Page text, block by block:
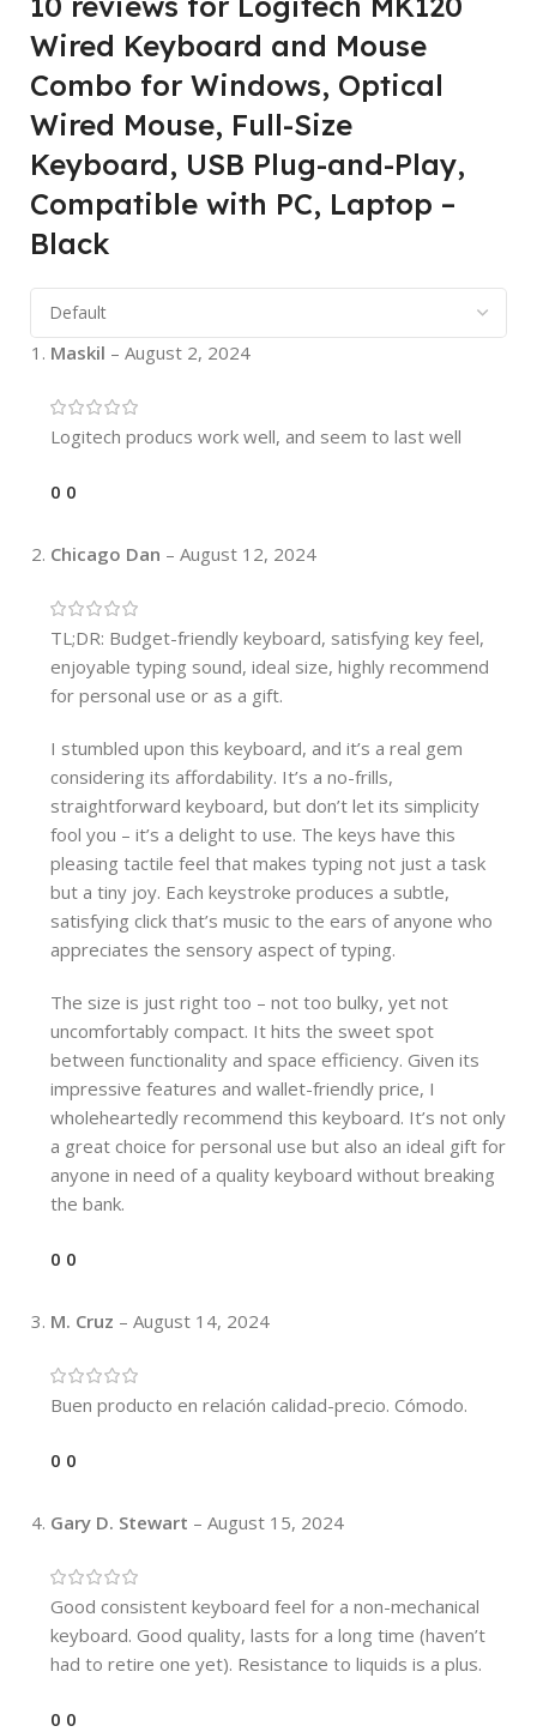
Wired Keyboard and Mouse
Combo for Windows, Optical
Wired Mouse, Full-Size
Keyboard, USB Plug-and-Play,
Compatible with PC, Laptop –
Black
Maskil – August 2, 2024
Logitech producs work well, and seem to last well
0 0
Chicago Dan – August 12, 2024
TL;DR: Budget-friendly keyboard, satisfying key feel,
enjoyable typing sound, ideal size, highly recommend
for personal use or as a gift.
I stumbled upon this keyboard, and it’s a real gem
considering its affordability. It’s a no-frills,
straightforward keyboard, but don’t let its simplicity
fool you – it’s a delight to use. The keys have this
pleasing tactile feel that makes typing not just a task
but a tiny joy. Each keystroke produces a subtle,
satisfying click that’s music to the ears of anyone who
appreciates the sensory aspect of typing.
The size is just right too – not too bulky, yet not
uncomfortably compact. It hits the sweet spot
between functionality and space efficiency. Given its
impressive features and wallet-friendly price, I
wholeheartedly recommend this keyboard. It’s not only
a great choice for personal use but also an ideal gift for
anyone in need of a quality keyboard without breaking
the bank.
0 0
M. Cruz – August 14, 2024
Buen producto en relación calidad-precio. Cómodo.
0 0
Gary D. Stewart – August 15, 2024
Good consistent keyboard feel for a non-mechanical
keyboard. Good quality, lasts for a long time (haven’t
had to retire one yet). Resistance to liquids is a plus.
0 0